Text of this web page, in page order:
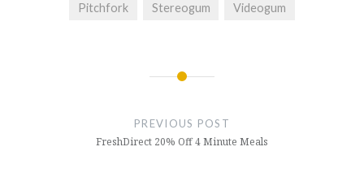
Pitchfork Stereogum Videogum
PREVIOUS POST
FreshDirect 20% Off 4 Minute Meals